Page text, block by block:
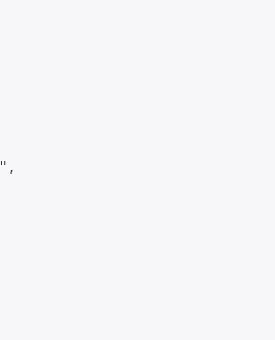
",